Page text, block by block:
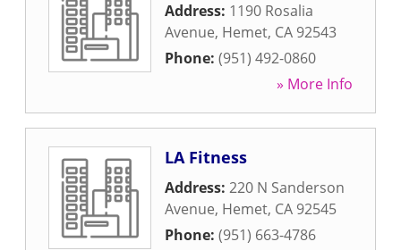
Address: 1190 Rosalia
Avenue, Hemet, CA 92543
Phone: (951) 492-0860
» More Info
LA Fitness
Address: 220 N Sanderson
Avenue, Hemet, CA 92545
Phone: (951) 663-4786